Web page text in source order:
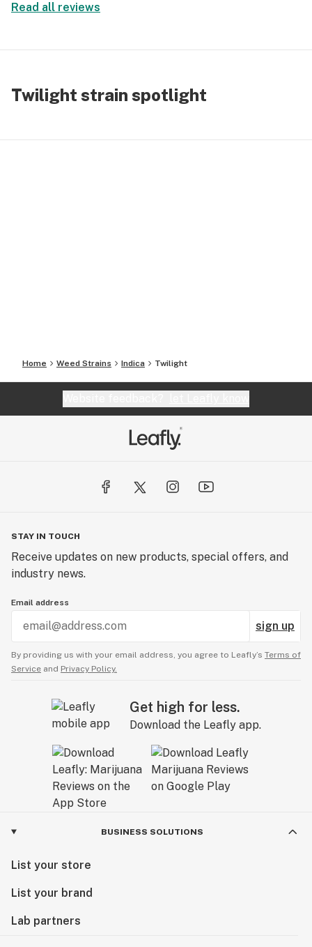
Read all reviews
Twilight strain spotlight
Home Weed Strains Indica Twilight
STAY IN TOUCH
Receive updates on new products, special offers, and
industry news.
Email address
sign up
By providing us with your email address, you agree to Leafly’s Terms of
Service and Privacy Policy.
Get high for less.
Download the Leafly app.
BUSINESS SOLUTIONS
List your store
List your brand
Lab partners